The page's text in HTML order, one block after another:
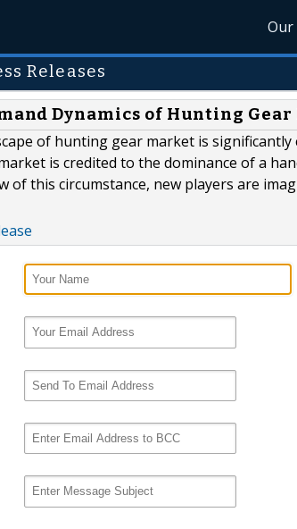
Our
Releases
Dynamics of Hunting
of hunting gear market is
is credited to the dominance of a
of this circumstance, new players are